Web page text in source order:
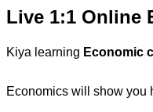
Live 1:1 Online
Kiya learning Economic
Economics will show you